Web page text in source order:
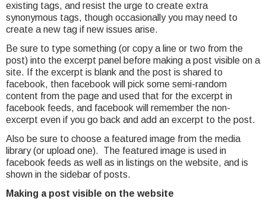
existing tags, and resist the urge to create extra
synonymous tags, though occasionally you may need to
create a new tag if new issues arise.
Be sure to type something (or copy a line or two from the
post) into the excerpt panel before making a post visible on a
site. If the excerpt is blank and the post is shared to
facebook, then facebook will pick some semi-random
content from the page and used that for the excerpt in
facebook feeds, and facebook will remember the non-
excerpt even if you go back and add an excerpt to the post.
Also be sure to choose a featured image from the media
library (or upload one). The featured image is used in
facebook feeds as well as in listings on the website, and is
shown in the sidebar of posts.
Making a post visible on the website